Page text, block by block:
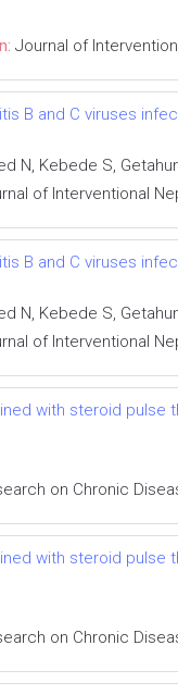
Journal of
B and C viruses
N, Kebede S,
of Interventional
B and C viruses
N, Kebede S,
of Interventional
with steroid pulse
on Chronic
with steroid pulse
on Chronic